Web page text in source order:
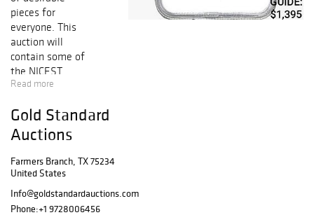
pieces for
everyone. This
auction will
contain some of
the NICEST
KNOWN coins
Early Gold,
including
collectible Early
Copper, Silver &
Gold Coins,
FRESH GEM BU
Key Date
Read more
Gold Standard
Auctions
Farmers Branch, TX 75234
United States
Info@goldstandardauctions.com
Phone:+1 9728006456